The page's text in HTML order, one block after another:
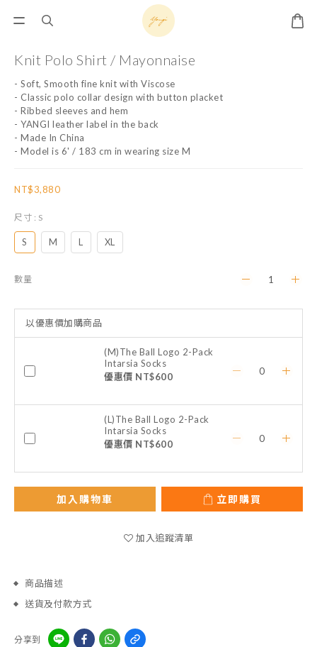
Knit Polo Shirt / Mayonnaise
- Soft, Smooth fine knit with Viscose
- Classic polo collar design with button placket
- Ribbed sleeves and hem
- YANGI leather label in the back
- Made In China
- Model is 6' / 183 cm in wearing size M
NT$3,880
尺寸 : S
S M L XL
數量
以優惠價加購商品
(M)The Ball Logo 2-Pack
Intarsia Socks
優惠價 NT$600
(L)The Ball Logo 2-Pack
Intarsia Socks
優惠價 NT$600
加入購物車 立即購買
加入追蹤清單
商品描述
送貨及付款方式
分享到